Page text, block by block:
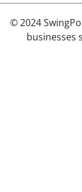
© 2024
businesses